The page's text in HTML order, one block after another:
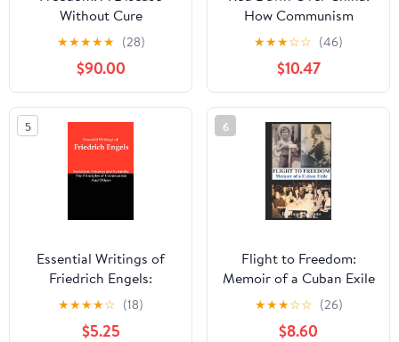
Without Cure
★★★★★ (28)
$90.00
How Communism
Conquered a Quarter of
Humanity
★★★☆☆ (46)
$10.47
5
Essential Writings of
Friedrich Engels:
Socialism, Utopian and
Scientific; The Principles
of Communism; And
★★★★☆ (18)
$5.25
6
Flight to Freedom:
Memoir of a Cuban Exile
★★★☆☆ (26)
$8.60